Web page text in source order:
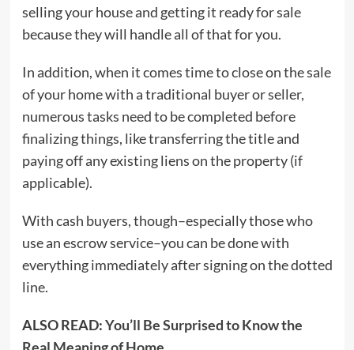
selling your house and getting it ready for sale
because they will handle all of that for you.
In addition, when it comes time to close on the sale
of your home with a traditional buyer or seller,
numerous tasks need to be completed before
finalizing things, like transferring the title and
paying off any existing liens on the property (if
applicable).
With cash buyers, though–especially those who
use an escrow service–you can be done with
everything immediately after signing on the dotted
line.
ALSO READ:You’ll Be Surprised to Know the